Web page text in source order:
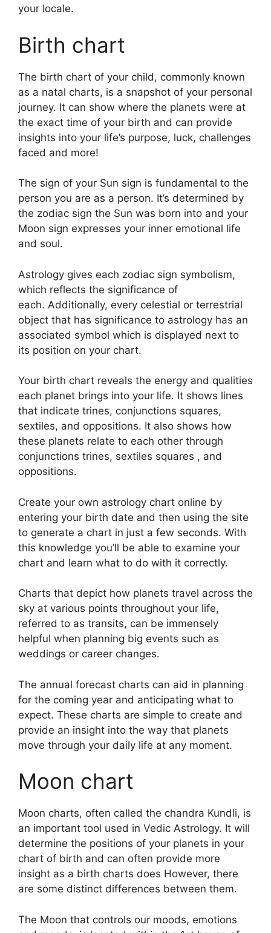
your locale.
Birth chart
The birth chart of your child, commonly known
as a natal charts, is a snapshot of your personal
journey. It can show where the planets were at
the exact time of your birth and can provide
insights into your life’s purpose, luck, challenges
faced and more!
The sign of your Sun sign is fundamental to the
person you are as a person. It’s determined by
the zodiac sign the Sun was born into and your
Moon sign expresses your inner emotional life
and soul.
Astrology gives each zodiac sign symbolism,
which reflects the significance of
each. Additionally, every celestial or terrestrial
object that has significance to astrology has an
associated symbol which is displayed next to
its position on your chart.
Your birth chart reveals the energy and qualities
each planet brings into your life. It shows lines
that indicate trines, conjunctions squares,
sextiles, and oppositions. It also shows how
these planets relate to each other through
conjunctions trines, sextiles squares , and
oppositions.
Create your own astrology chart online by
entering your birth date and then using the site
to generate a chart in just a few seconds. With
this knowledge you’ll be able to examine your
chart and learn what to do with it correctly.
Charts that depict how planets travel across the
sky at various points throughout your life,
referred to as transits, can be immensely
helpful when planning big events such as
weddings or career changes.
The annual forecast charts can aid in planning
for the coming year and anticipating what to
expect. These charts are simple to create and
provide an insight into the way that planets
move through your daily life at any moment.
Moon chart
Moon charts, often called the chandra Kundli, is
an important tool used in Vedic Astrology. It will
determine the positions of your planets in your
chart of birth and can often provide more
insight as a birth charts does However, there
are some distinct differences between them.
The Moon that controls our moods, emotions